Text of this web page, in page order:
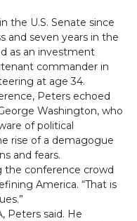
the U.S. Senate since
and seven years in the
as an investment
commander in
at age 34.
Peters echoed
Washington, who
of political
rise of a demagogue
and fears.
the conference crowd
America. “That is
Peters said. He